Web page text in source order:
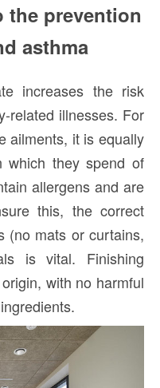
the prevention
asthma
increases the risk
related illnesses. For
ailments, it is equally
which they spend of
allergens and are
this, the correct
(no mats or curtains,
is vital. Finishing
with no harmful